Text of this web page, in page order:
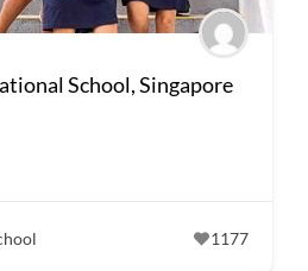
School, Singapore
1177